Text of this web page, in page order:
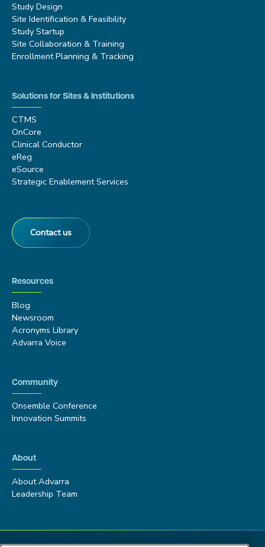
Study Design
Site Identification & Feasibility
Study Startup
Site Collaboration & Training
Enrollment Planning & Tracking
Solutions for Sites & Institutions
CTMS
OnCore
Clinical Conductor
eReg
eSource
Strategic Enablement Services
Contact us
Resources
Blog
Newsroom
Acronyms Library
Advarra Voice
Community
Onsemble Conference
Innovation Summits
About
About Advarra
Leadership Team